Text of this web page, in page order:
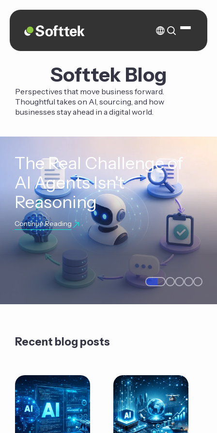
Softtek Blog
Perspectives that move business forward.
Thoughtful takes on AI, sourcing, and how
businesses stay ahead in a digital world.
The Real Challenge of
AI Agents Isn't
Reasoning
Continue Reading
Recent blog posts